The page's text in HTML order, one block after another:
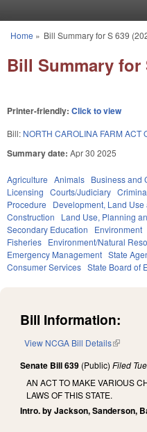
You are here
Home » Bill Summary for S 639
Bill Summary for
Printer-friendly: Click to view
Bill: NORTH CAROLINA FARM ACT
Summary date: Apr 30 2025
Agriculture Animals Business and
Licensing Courts/Judiciary
Procedure
Development, Land
Construction
Land Use, Planning
Secondary Education
Environment
Fisheries Environment/Natural
Emergency Management State
Consumer Services State Board of
Bill Information:
View NCGA Bill Details(link is
Senate Bill 639 (Public) Filed
AN ACT TO MAKE VARIOUS
LAWS OF THIS STATE.
Intro. by Jackson, Sanderson,